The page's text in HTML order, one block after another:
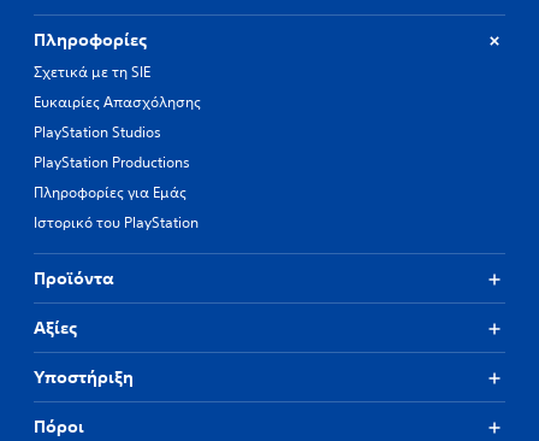
Πληροφορίες
Σχετικά με τη SIE
Ευκαιρίες Απασχόλησης
PlayStation Studios
PlayStation Productions
Πληροφορίες για Εμάς
Ιστορικό του PlayStation
Προϊόντα
Αξίες
Υποστήριξη
Πόροι